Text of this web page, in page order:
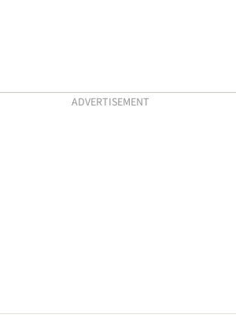
AsidesADVERTISEMENT